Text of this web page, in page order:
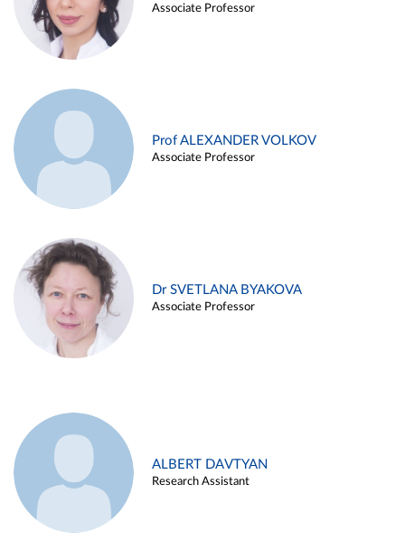
Associate Professor
Prof ALEXANDER VOLKOV
Associate Professor
Dr SVETLANA BYAKOVA
Associate Professor
ALBERT DAVTYAN
Research Assistant